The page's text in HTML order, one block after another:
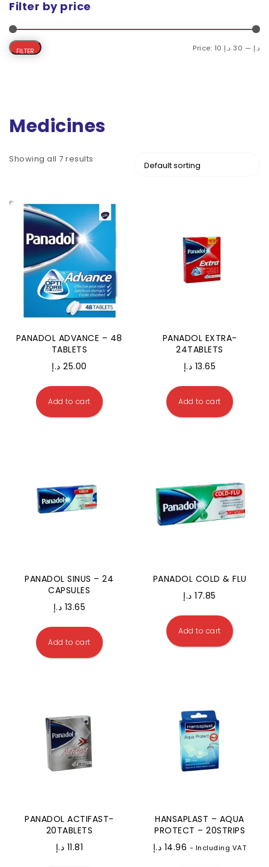
Filter by price
FILTER Price: 10 د.إ — 30 د.إ
Medicines
Showing all 7 results
PANADOL ADVANCE – 48
TABLETS
25.00 د.إ
Add to cart
PANADOL EXTRA-
24TABLETS
13.65 د.إ
Add to cart
PANADOL SINUS – 24
CAPSULES
13.65 د.إ
Add to cart
PANADOL COLD & FLU
17.85 د.إ
Add to cart
PANADOL ACTIFAST-
20TABLETS
11.81 د.إ
HANSAPLAST – AQUA
PROTECT – 20STRIPS
14.96 د.إ - Including VAT